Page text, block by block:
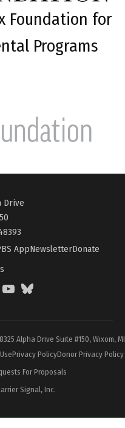
Foundation for
Programs
Drive
AppNewsletterDonate
YouTubeBlueSky
Alpha Drive Suite #150, Wixom,
Privacy PolicyDonor Privacy Policy
For Proposals
Signal, Inc.